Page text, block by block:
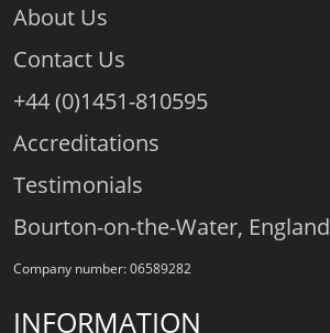
About Us
Contact Us
+44 (0)1451-810595
Accreditations
Testimonials
Bourton-on-the-Water, England
Company number: 06589282
INFORMATION